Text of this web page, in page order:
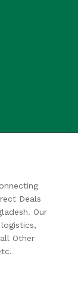
Deals
Our
Other